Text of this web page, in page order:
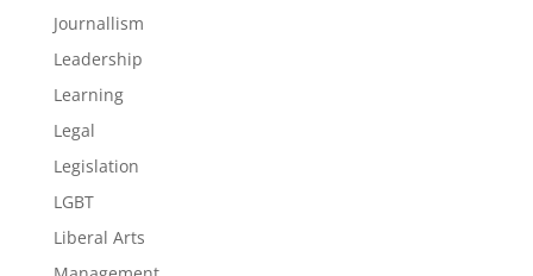
Journallism
Leadership
Learning
Legal
Legislation
LGBT
Liberal Arts